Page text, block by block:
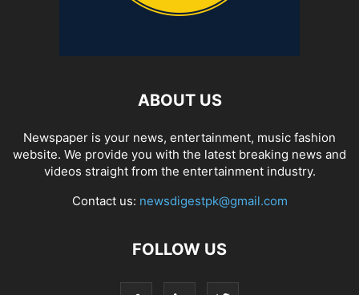
ABOUT US
Newspaper is your news, entertainment, music fashion
website. We provide you with the latest breaking news and
videos straight from the entertainment industry.
Contact us: newsdigestpk@gmail.com
FOLLOW US